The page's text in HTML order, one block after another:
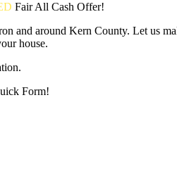
FairAll Cash Offer!
and around Kern County. Let us
house.
Form!